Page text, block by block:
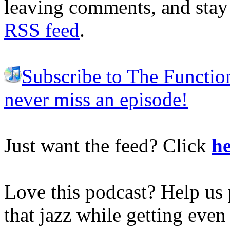
leaving comments, and
RSS feed.
Subscribe to The
never miss an episode!
Just want the feed? Click
Love this podcast? Help
that jazz while getting